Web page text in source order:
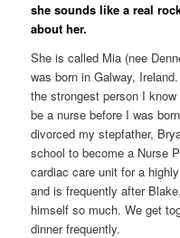
she sounds like a real
about her.
She is called Mia (nee
was born in Galway,
the strongest person I
be a nurse before I was
divorced my stepfather,
school to become a Nurse
cardiac care unit for a
and is frequently after
himself so much. We get
dinner frequently.